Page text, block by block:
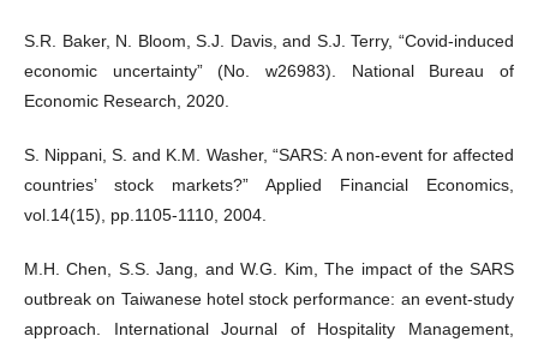
S.R. Baker, N. Bloom, S.J. Davis, and S.J. Terry, “Covid-induced
economic uncertainty” (No. w26983). National Bureau of
Economic Research, 2020.
S. Nippani, S. and K.M. Washer, “SARS: A non-event for affected
countries’ stock markets?” Applied Financial Economics,
vol.14(15), pp.1105-1110, 2004.
M.H. Chen, S.S. Jang, and W.G. Kim, The impact of the SARS
outbreak on Taiwanese hotel stock performance: an event-study
approach. International Journal of Hospitality Management,